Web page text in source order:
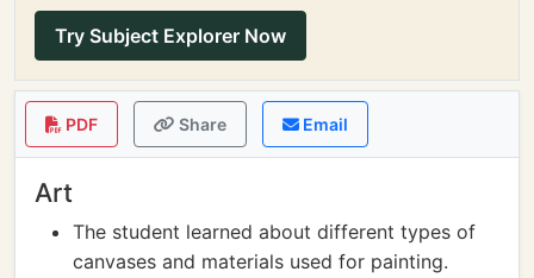
Try Subject Explorer Now
PDF Share Email
Art
The student learned about different types of
canvases and materials used for painting.